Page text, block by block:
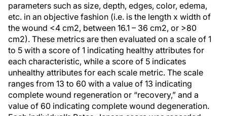
parameters such as size, depth, edges, color, edema,
etc. in an objective fashion (i.e. is the length x width of
the wound <4 cm2, between 16.1 – 36 cm2, or >80
cm2). These metrics are then evaluated on a scale of 1
to 5 with a score of 1 indicating healthy attributes for
each characteristic, while a score of 5 indicates
unhealthy attributes for each scale metric. The scale
ranges from 13 to 60 with a value of 13 indicating
complete wound regeneration or “recovery,” and a
value of 60 indicating complete wound degeneration.